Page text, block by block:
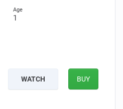
1
WATCH BUY